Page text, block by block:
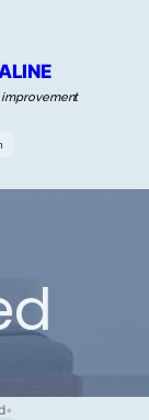
improvement
•